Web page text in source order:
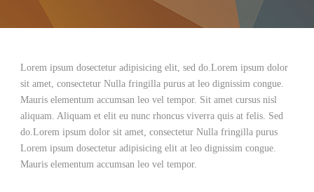
Lorem ipsum dosectetur adipisicing elit, sed do.Lorem ipsum dolor
sit amet, consectetur Nulla fringilla purus at leo dignissim congue.
Mauris elementum accumsan leo vel tempor. Sit amet cursus nisl
aliquam. Aliquam et elit eu nunc rhoncus viverra quis at felis. Sed
do.Lorem ipsum dolor sit amet, consectetur Nulla fringilla purus
Lorem ipsum dosectetur adipisicing elit at leo dignissim congue.
Mauris elementum accumsan leo vel tempor.